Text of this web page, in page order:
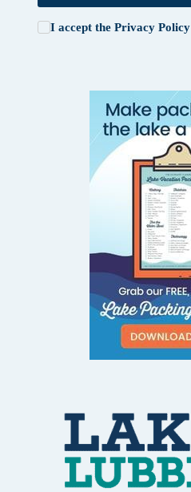
I accept the Privacy Policy